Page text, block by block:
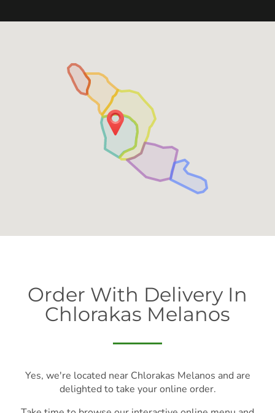
Order With Delivery In
Chlorakas Melanos
Yes, we're located near Chlorakas Melanos and are
delighted to take your online order.